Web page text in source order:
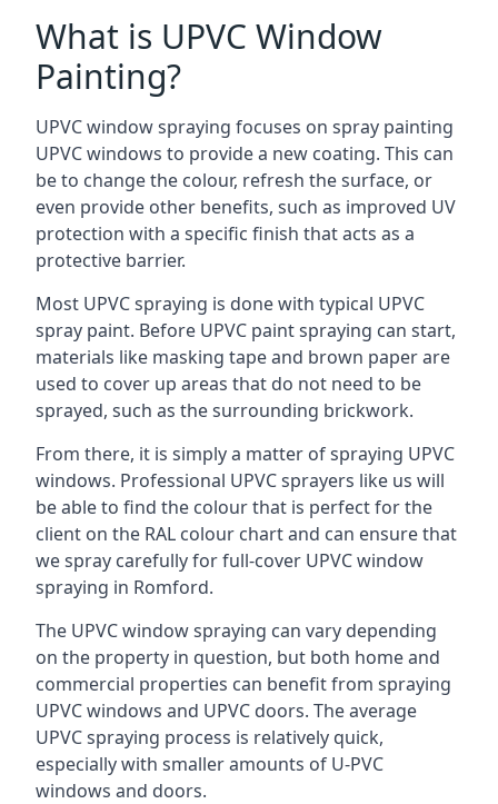
What is UPVC Window
Painting?
UPVC window spraying focuses on spray painting
UPVC windows to provide a new coating. This can
be to change the colour, refresh the surface, or
even provide other benefits, such as improved UV
protection with a specific finish that acts as a
protective barrier.
Most UPVC spraying is done with typical UPVC
spray paint. Before UPVC paint spraying can start,
materials like masking tape and brown paper are
used to cover up areas that do not need to be
sprayed, such as the surrounding brickwork.
From there, it is simply a matter of spraying UPVC
windows. Professional UPVC sprayers like us will
be able to find the colour that is perfect for the
client on the RAL colour chart and can ensure that
we spray carefully for full-cover UPVC window
spraying in Romford.
The UPVC window spraying can vary depending
on the property in question, but both home and
commercial properties can benefit from spraying
UPVC windows and UPVC doors. The average
UPVC spraying process is relatively quick,
especially with smaller amounts of U-PVC
windows and doors.